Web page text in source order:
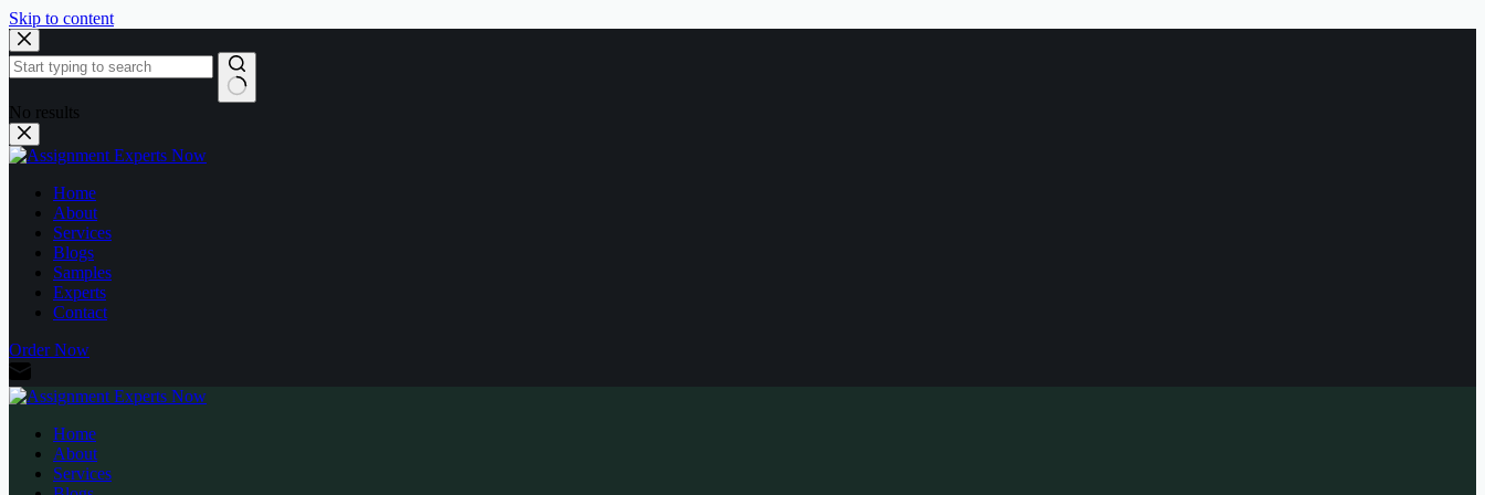
Skip to content
No results
Home
About
Services
Blogs
Samples
Experts
Contact
Order Now
Home
About
Services